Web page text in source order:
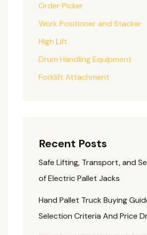
Order Picker
Work Positioner and Stacker
High Lift
Drum Handling Equipment
Forklift Attachment
Recent Posts
Safe Lifting, Transport, and
of Electric Pallet Jacks
Hand Pallet Truck Buying
Selection Criteria And Price